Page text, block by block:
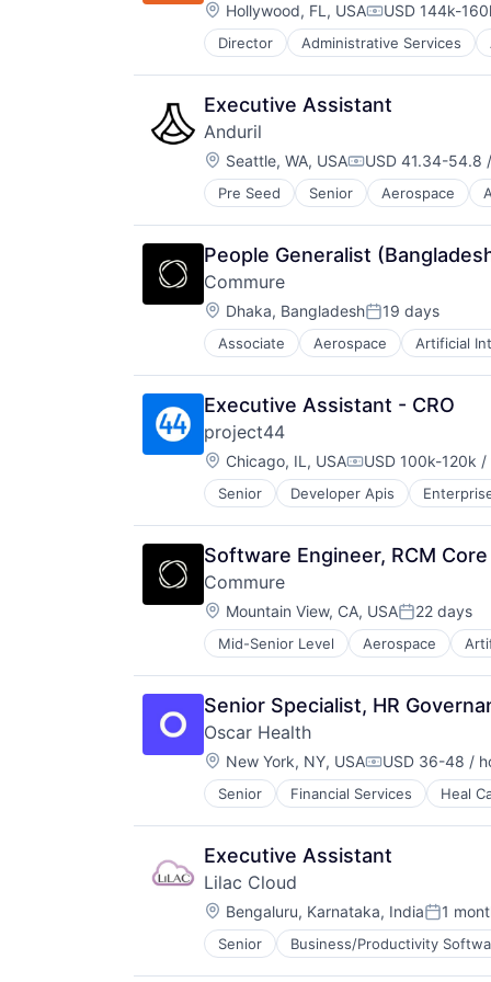
Scheduling
Senior Care
Software
Technology
Technology And Computing
Training
Virtual Workforce
Wellness
Location:
Hollywood, FL, USACompensation:
USD 144k-
Director Administrative Services
Healthcare
HealthTech
Home Care
Home Health Care
Hospitals and Health Care
In-Home Care
Information Services
Information Services (B2C)
Medical
Mobile
Mobile Apps
Non-profit Organizations
Other Healthcare Services
Professional Services
Recruiting
Scheduling
Senior Care
Software
Technology
Technology And Computing
Training
Virtual Workforce
Executive Assistant
Anduril
Location:
Seattle, WA, USACompensation:
USD 41.34-54.8
Pre Seed Senior Aerospace
Robotics
Software
Technology
People Generalist
Commure
Location:
Dhaka, BangladeshPosted:
19 days
Associate Aerospace Artificial
Health Care
HealthTech
Information Technology and
Innovation Management
Mobile App
Other Healthcare Technology
Professional Services
Science and Engineering
Software
Technology
Executive Assistant - CRO
project44
Location:
Chicago, IL, USACompensation:
USD 100k-120k /
Senior Developer Apis
Sales
Shipping
Software
Supply Chain Management
Transportation
Software Engineer, RCM Core
Commure
Location:
Mountain View, CA, USAPosted:
22 days
Mid-Senior Level Aerospace
Enterprise Systems (Healthcare)
Health Care
HealthTech
Information Technology and
Innovation Management
Mobile App
Other Healthcare Technology
Professional Services
Science and Engineering
Software
Technology
Senior Specialist, HR
Oscar Health
Location:
New York, NY, USACompensation:
USD 36-48 /
Senior Financial Services Heal
Executive Assistant
Lilac Cloud
Location:
Bengaluru, Karnataka, IndiaPosted:
1
Senior Business/Productivity
Other Commercial Services